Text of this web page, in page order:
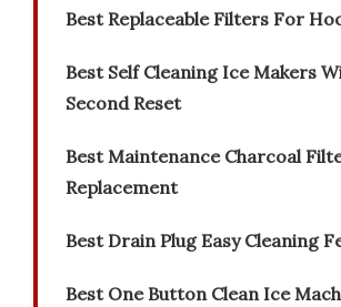
Best Replaceable Filters For
Best Self Cleaning Ice Makers
Second Reset
Best Maintenance Charcoal
Replacement
Best Drain Plug Easy Cleaning
Best One Button Clean Ice